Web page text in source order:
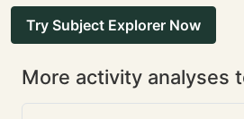
Try Subject Explorer Now
More activity analyses